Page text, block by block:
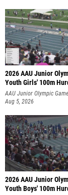
2026 AAU Junior
Youth Girls' 100m
AAU Junior Olympic
Aug 5, 2026
2026 AAU Junior
Youth Boys' 100m